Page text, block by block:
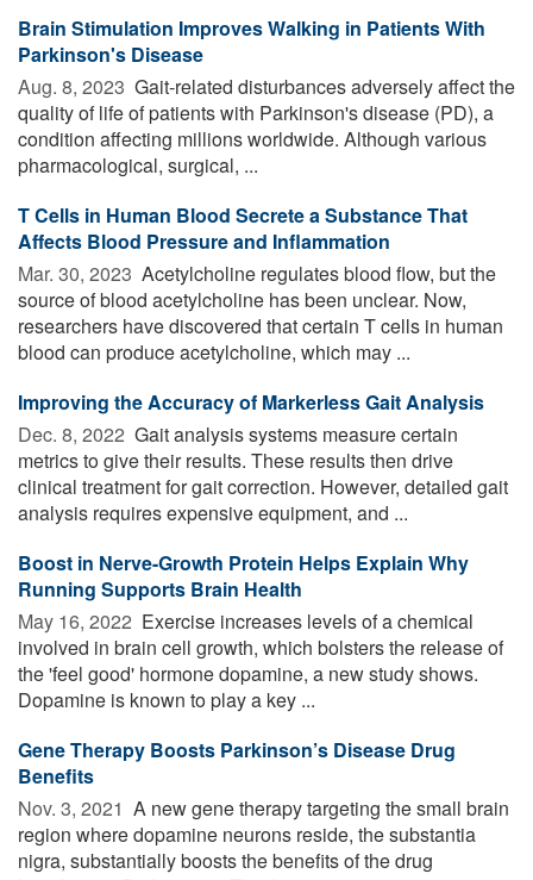
Brain Stimulation Improves Walking in Patients With
Parkinson's Disease
Aug. 8, 2023  Gait-related disturbances adversely affect the
quality of life of patients with Parkinson's disease (PD), a
condition affecting millions worldwide. Although various
pharmacological, surgical, ...
T Cells in Human Blood Secrete a Substance That
Affects Blood Pressure and Inflammation
Mar. 30, 2023  Acetylcholine regulates blood flow, but the
source of blood acetylcholine has been unclear. Now,
researchers have discovered that certain T cells in human
blood can produce acetylcholine, which may ...
Improving the Accuracy of Markerless Gait Analysis
Dec. 8, 2022  Gait analysis systems measure certain
metrics to give their results. These results then drive
clinical treatment for gait correction. However, detailed gait
analysis requires expensive equipment, and ...
Boost in Nerve-Growth Protein Helps Explain Why
Running Supports Brain Health
May 16, 2022  Exercise increases levels of a chemical
involved in brain cell growth, which bolsters the release of
the 'feel good' hormone dopamine, a new study shows.
Dopamine is known to play a key ...
Gene Therapy Boosts Parkinson’s Disease Drug
Benefits
Nov. 3, 2021  A new gene therapy targeting the small brain
region where dopamine neurons reside, the substantia
nigra, substantially boosts the benefits of the drug